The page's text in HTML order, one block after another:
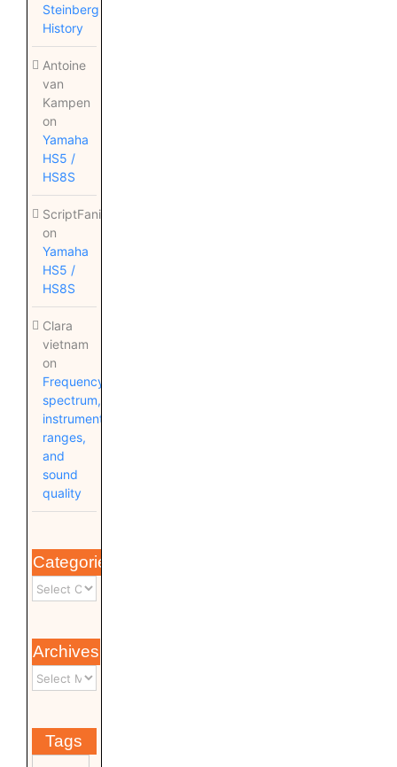
Steinberg
History
Antoine
van
Kampen
on
Yamaha
HS5 /
HS8S
ScriptFanix
on
Yamaha
HS5 /
HS8S
Clara
vietnam
on
Frequency
spectrum,
instrument
ranges,
and
sound
quality
Categories
Archives
Tags